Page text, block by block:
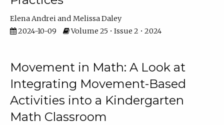
Elena Andrei
Melissa Daley
2024-10-09
Volume 25 • Issue 2 • 2024
Movement in Math: A Look at
Integrating Movement-Based
Activities into a Kindergarten
Math Classroom